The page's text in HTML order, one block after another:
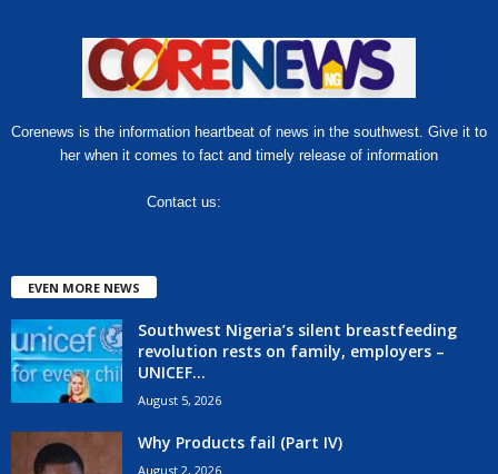
Corenews is the information heartbeat of news in the southwest. Give it to
her when it comes to fact and timely release of information
Contact us:
EVEN MORE NEWS
Southwest Nigeria’s silent breastfeeding
revolution rests on family, employers –
UNICEF...
August 5, 2026
Why Products fail (Part IV)
August 2, 2026